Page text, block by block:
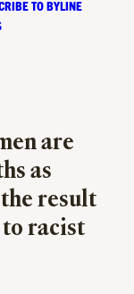
TO BYLINE
are
as
result
to racist